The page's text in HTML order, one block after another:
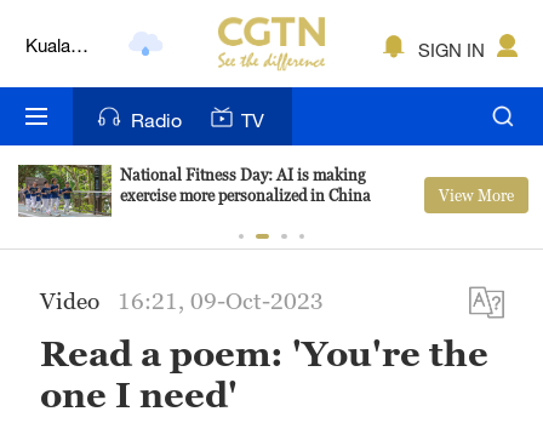
Kuala
London
Nairobi
Bengaluru
New York
Mumbai
Delhi
Hyderabad
SIGN IN
Radio TV
National Fitness Day: AI is making
exercise more personalized in China
View More
Video 16:21, 09-Oct-2023
Read a poem: 'You're the
one I need'